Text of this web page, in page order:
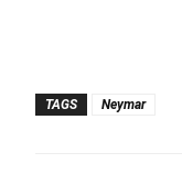
TAGS Neymar